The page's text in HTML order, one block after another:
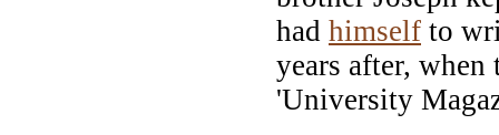
had himself to
years after, when
'University